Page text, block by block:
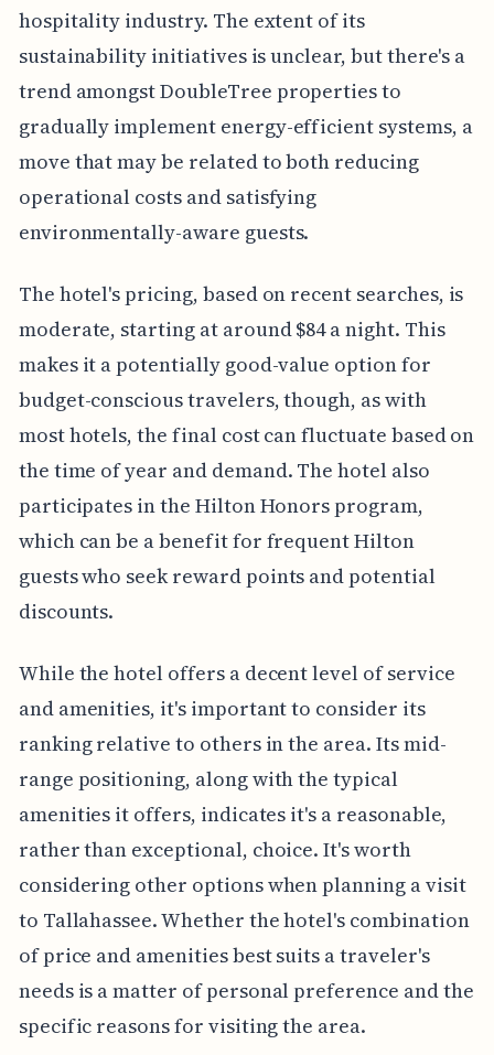
hospitality industry. The extent of its
sustainability initiatives is unclear, but there's a
trend amongst DoubleTree properties to
gradually implement energy-efficient systems, a
move that may be related to both reducing
operational costs and satisfying
environmentally-aware guests.
The hotel's pricing, based on recent searches, is
moderate, starting at around $84 a night. This
makes it a potentially good-value option for
budget-conscious travelers, though, as with
most hotels, the final cost can fluctuate based on
the time of year and demand. The hotel also
participates in the Hilton Honors program,
which can be a benefit for frequent Hilton
guests who seek reward points and potential
discounts.
While the hotel offers a decent level of service
and amenities, it's important to consider its
ranking relative to others in the area. Its mid-
range positioning, along with the typical
amenities it offers, indicates it's a reasonable,
rather than exceptional, choice. It's worth
considering other options when planning a visit
to Tallahassee. Whether the hotel's combination
of price and amenities best suits a traveler's
needs is a matter of personal preference and the
specific reasons for visiting the area.